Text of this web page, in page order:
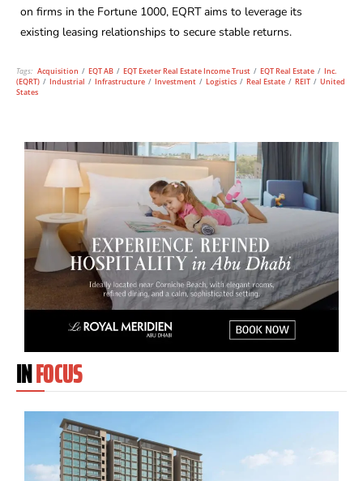
on firms in the Fortune 1000, EQRT aims to leverage its
existing leasing relationships to secure stable returns.
Tags: Acquisition / EQT AB / EQT Exeter Real Estate Income Trust / EQT Real Estate / Inc.
(EQRT) / Industrial / Infrastructure / Investment / Logistics / Real Estate / REIT / United
States
INFOCUS